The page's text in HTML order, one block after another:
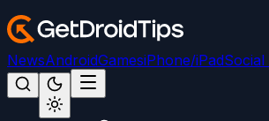
NewsAndroidGamesiPhone/iPadSocial